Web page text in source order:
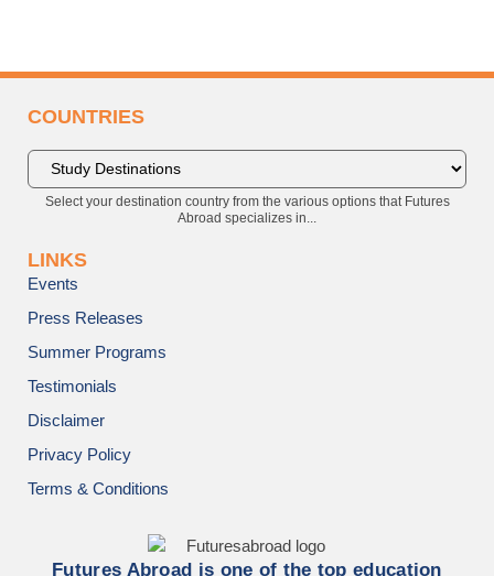
COUNTRIES
Select your destination country from the various options that Futures
Abroad specializes in...
LINKS
Events
Press Releases
Summer Programs
Testimonials
Disclaimer
Privacy Policy
Terms & Conditions
Futures Abroad is one of the top education